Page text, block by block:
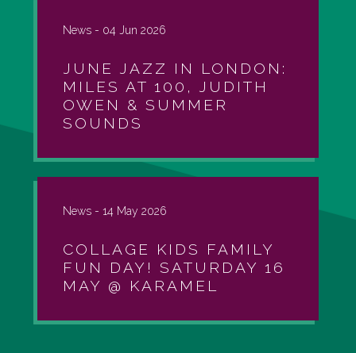
News - 04 Jun 2026
JUNE JAZZ IN LONDON:
MILES AT 100, JUDITH
OWEN & SUMMER
SOUNDS
News - 14 May 2026
COLLAGE KIDS FAMILY
FUN DAY! SATURDAY 16
MAY @ KARAMEL